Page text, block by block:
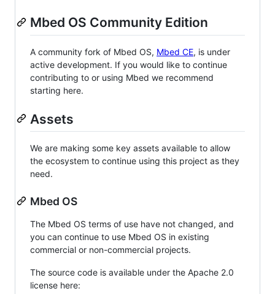
Mbed OS Community Edition
A community fork of Mbed OS, Mbed CE, is under
active development. If you would like to continue
contributing to or using Mbed we recommend
starting here.
Assets
We are making some key assets available to allow
the ecosystem to continue using this project as they
need.
Mbed OS
The Mbed OS terms of use have not changed, and
you can continue to use Mbed OS in existing
commercial or non-commercial projects.
The source code is available under the Apache 2.0
license here: